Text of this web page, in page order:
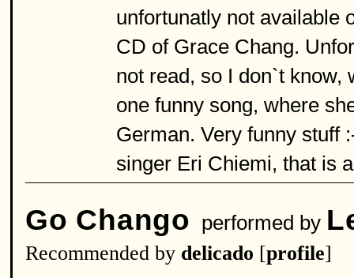
unfortunatly not available
CD of Grace Chang.
not read, so I don`t know,
one funny song, where
German. Very funny stuff
singer Eri Chiemi, that is
Go Chango performed by
Recommended by delicado [profile]